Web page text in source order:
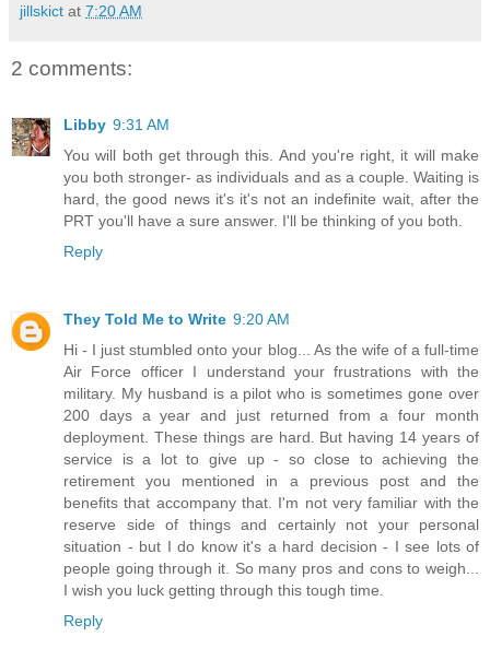
jillskict at 7:20 AM
2 comments:
Libby 9:31 AM
You will both get through this. And you're right, it will make
you both stronger- as individuals and as a couple. Waiting is
hard, the good news it's it's not an indefinite wait, after the
PRT you'll have a sure answer. I'll be thinking of you both.
Reply
They Told Me to Write 9:20 AM
Hi - I just stumbled onto your blog... As the wife of a full-time
Air Force officer I understand your frustrations with the
military. My husband is a pilot who is sometimes gone over
200 days a year and just returned from a four month
deployment. These things are hard. But having 14 years of
service is a lot to give up - so close to achieving the
retirement you mentioned in a previous post and the
benefits that accompany that. I'm not very familiar with the
reserve side of things and certainly not your personal
situation - but I do know it's a hard decision - I see lots of
people going through it. So many pros and cons to weigh...
I wish you luck getting through this tough time.
Reply